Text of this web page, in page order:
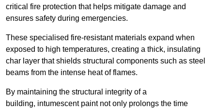
critical fire protection that helps mitigate damage and
ensures safety during emergencies.
These specialised fire-resistant materials expand when
exposed to high temperatures, creating a thick, insulating
char layer that shields structural components such as steel
beams from the intense heat of flames.
By maintaining the structural integrity of a
building, intumescent paint not only prolongs the time